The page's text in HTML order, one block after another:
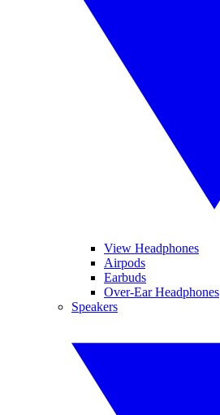
View Headphones
Airpods
Earbuds
Over-Ear Headphones
Speakers